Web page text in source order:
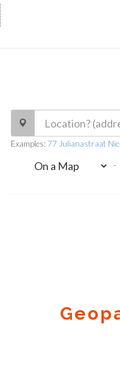
Examples: 77 Julianastraat
-